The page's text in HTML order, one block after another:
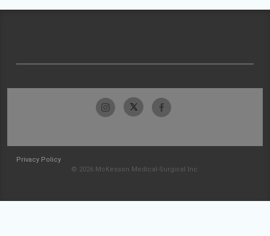
Privacy Policy
© 2026 McKesson Medical-Surgical Inc.